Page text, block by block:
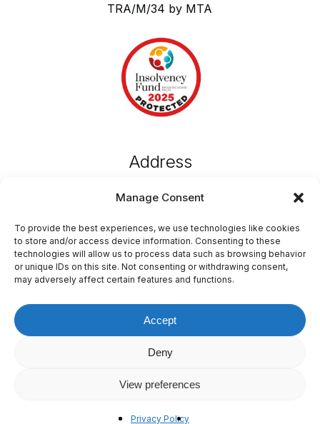
Manage Consent
To provide the best experiences, we use technologies like cookies
to store and/or access device information. Consenting to these
technologies will allow us to process data such as browsing behavior
or unique IDs on this site. Not consenting or withdrawing consent,
may adversely affect certain features and functions.
Accept
Deny
View preferences
Privacy Policy
TRA/M/34 by MTA
Address
Emvin Cremona Street,
Attard, ATD 1102, Malta
Connect
E: info@mustgo.mt
©2026MustGo
Terms & Conditions